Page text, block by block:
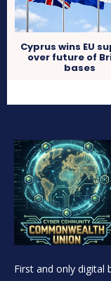
Cyprus wins EU
over future of
bases
First and only digital